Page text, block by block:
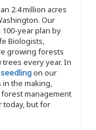
2.4 million acres
Our
year plan by
Biologists,
growing forests
every year. In
on our
the making,
management
today, but for